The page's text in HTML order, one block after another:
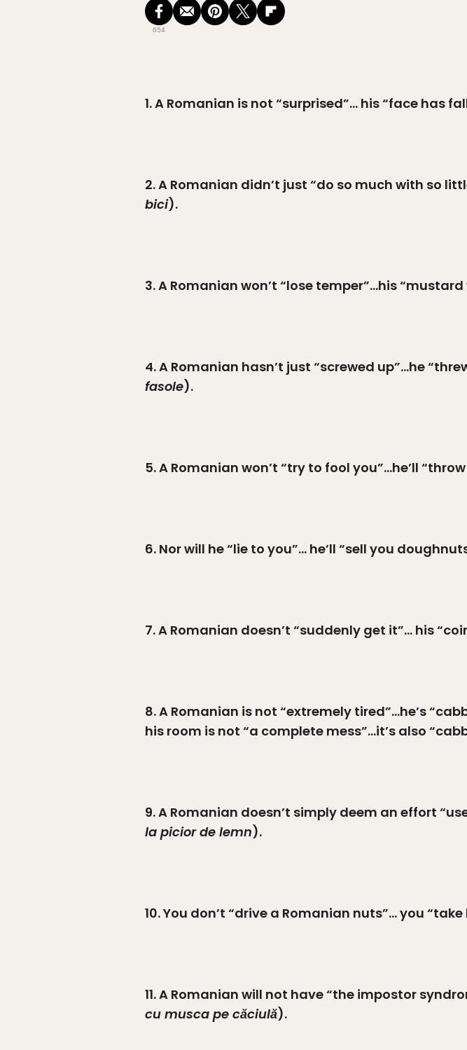
654
1. A Romanian is not “surprised”… his “face has
2. A Romanian didn’t just “do so much with so
bici).
3. A Romanian won’t “lose temper”…his
4. A Romanian hasn’t just “screwed up”…he
fasole).
5. A Romanian won’t “try to fool you”…he’ll
6. Nor will he “lie to you”… he’ll “sell you
7. A Romanian doesn’t “suddenly get it”… his
8. A Romanian is not “extremely tired”…he’s
his room is not “a complete mess”…it’s also
9. A Romanian doesn’t simply deem an effort
la picior de lemn).
10. You don’t “drive a Romanian nuts”… you
11. A Romanian will not have “the impostor
cu musca pe căciulă).